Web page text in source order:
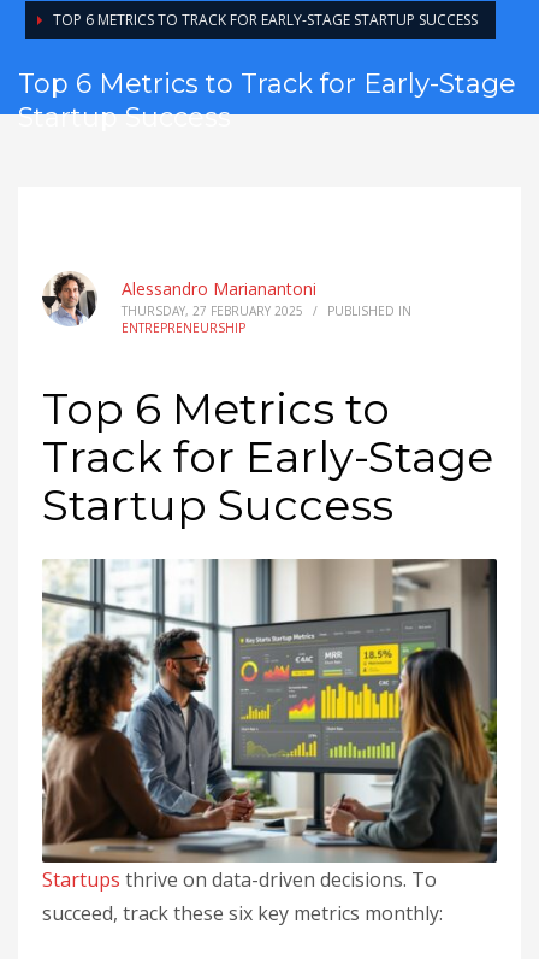
TOP 6 METRICS TO TRACK FOR EARLY-STAGE STARTUP SUCCESS
Top 6 Metrics to Track for Early-Stage
Startup Success
Alessandro Marianantoni
THURSDAY, 27 FEBRUARY 2025 /
PUBLISHED IN
ENTREPRENEURSHIP
Top 6 Metrics to
Track for Early-Stage
Startup Success
Startups thrive on data-driven decisions. To
succeed, track these six key metrics monthly: